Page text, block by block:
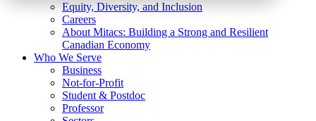
Equity, Diversity, and Inclusion
Careers
About Mitacs: Building a Strong and Resilient
Canadian Economy
Who We Serve
Business
Not-for-Profit
Student & Postdoc
Professor